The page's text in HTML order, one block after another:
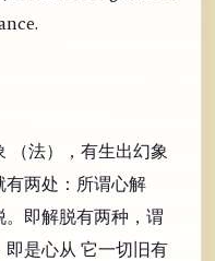
法），有生出幻象
两处：所谓心解
。即解脱有两种，谓
是心从 它一切旧有